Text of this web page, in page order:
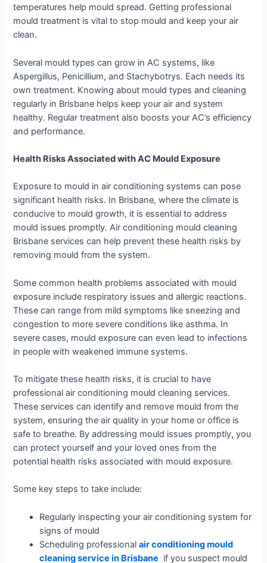
temperatures help mould spread. Getting professional
mould treatment is vital to stop mould and keep your air
clean.
Several mould types can grow in AC systems, like
Aspergillus, Penicillium, and Stachybotrys. Each needs its
own treatment. Knowing about mould types and cleaning
regularly in Brisbane helps keep your air and system
healthy. Regular treatment also boosts your AC’s efficiency
and performance.
Health Risks Associated with AC Mould Exposure
Exposure to mould in air conditioning systems can pose
significant health risks. In Brisbane, where the climate is
conducive to mould growth, it is essential to address
mould issues promptly. Air conditioning mould cleaning
Brisbane services can help prevent these health risks by
removing mould from the system.
Some common health problems associated with mould
exposure include respiratory issues and allergic reactions.
These can range from mild symptoms like sneezing and
congestion to more severe conditions like asthma. In
severe cases, mould exposure can even lead to infections
in people with weakened immune systems.
To mitigate these health risks, it is crucial to have
professional air conditioning mould cleaning services.
These services can identify and remove mould from the
system, ensuring the air quality in your home or office is
safe to breathe. By addressing mould issues promptly, you
can protect yourself and your loved ones from the
potential health risks associated with mould exposure.
Some key steps to take include:
Regularly inspecting your air conditioning system for
signs of mould
Scheduling professionalair conditioning mould
cleaning service in Brisbane if you suspect mould